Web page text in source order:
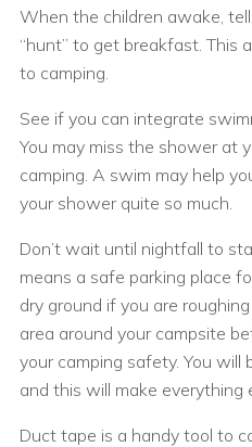
When the children awake,
“hunt” to get breakfast. This
to camping.
See if you can integrate
You may miss the shower at
camping. A swim may help
your shower quite so much.
Don’t wait until nightfall to
means a safe parking place
dry ground if you are
area around your campsite
your camping safety. You will
and this will make everything
Duct tape is a handy tool to